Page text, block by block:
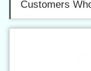
Customers